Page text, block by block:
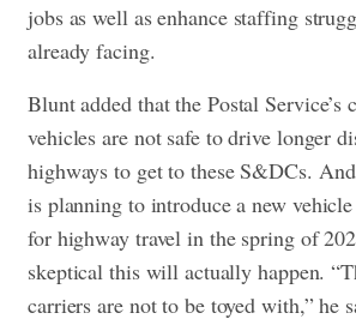
jobs as well as enhance staffing
already facing.
Blunt added that the Postal
vehicles are not safe to drive longer
highways to get to these S&DCs.
is planning to introduce a new
for highway travel in the spring of
skeptical this will actually happen.
carriers are not to be toyed with,” he